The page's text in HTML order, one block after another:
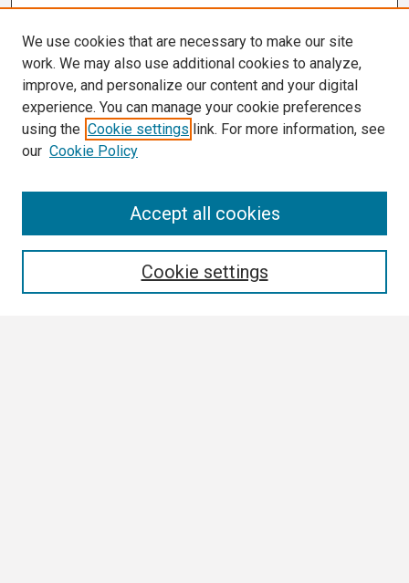
We use cookies that are necessary to make our site
work. We may also use additional cookies to analyze,
improve, and personalize our content and your digital
experience. You can manage your cookie preferences
using the Cookie settings link. For more information, see
our Cookie Policy
Cookie settings
Accept all cookies